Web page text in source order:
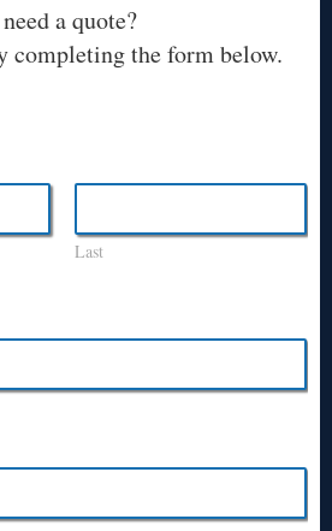
a quote?
completing the form below.
Last